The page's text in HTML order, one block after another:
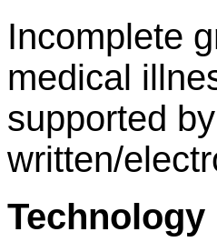
Incomplete
medical
supported
written/